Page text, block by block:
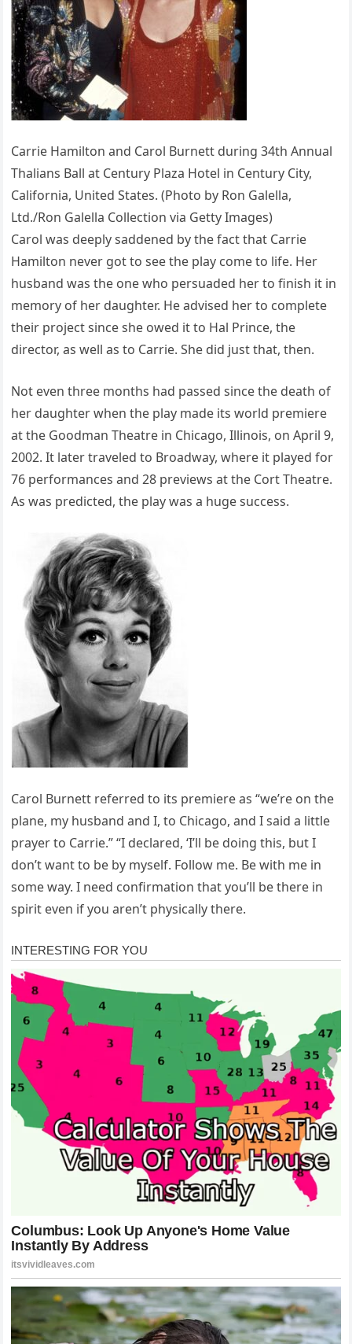
Carrie Hamilton and Carol Burnett during 34th Annual
Thalians Ball at Century Plaza Hotel in Century City,
California, United States. (Photo by Ron Galella,
Ltd./Ron Galella Collection via Getty Images)
Carol was deeply saddened by the fact that Carrie
Hamilton never got to see the play come to life. Her
husband was the one who persuaded her to finish it in
memory of her daughter. He advised her to complete
their project since she owed it to Hal Prince, the
director, as well as to Carrie. She did just that, then.
Not even three months had passed since the death of
her daughter when the play made its world premiere
at the Goodman Theatre in Chicago, Illinois, on April 9,
2002. It later traveled to Broadway, where it played for
76 performances and 28 previews at the Cort Theatre.
As was predicted, the play was a huge success.
Carol Burnett referred to its premiere as “we’re on the
plane, my husband and I, to Chicago, and I said a little
prayer to Carrie.” “I declared, ‘I’ll be doing this, but I
don’t want to be by myself. Follow me. Be with me in
some way. I need confirmation that you’ll be there in
spirit even if you aren’t physically there.